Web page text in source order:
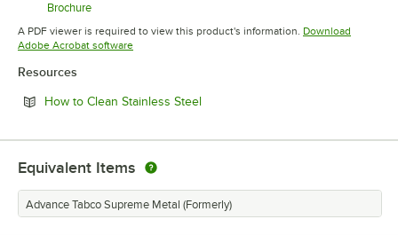
Brochure
Opens in new tab
A PDF viewer is required to view this product's information. Download
Adobe Acrobat softwareOpens in new tab
Resources
How to Clean Stainless SteelOpens in new tab
Equivalent Items
Advance Tabco Supreme Metal (Formerly)